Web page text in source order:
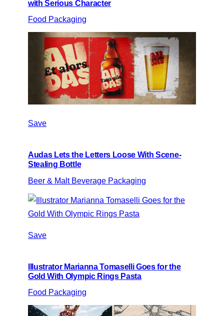
with Serious Character
Food Packaging
Save
Audas Lets the Letters Loose With Scene-
Stealing Bottle
Beer & Malt Beverage Packaging
Save
Illustrator Marianna Tomaselli Goes for the
Gold With Olympic Rings Pasta
Food Packaging